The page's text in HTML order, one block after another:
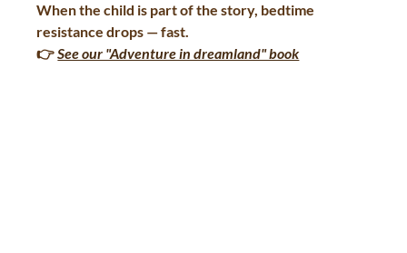
When the child is part of the story, bedtime
resistance drops — fast.
👉 See our "Adventure in dreamland" book